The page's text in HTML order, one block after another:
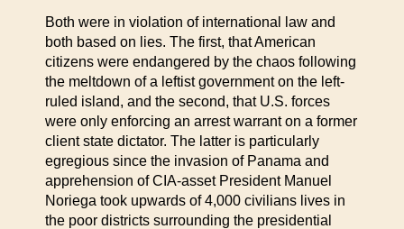
Both were in violation of international law and
both based on lies. The first, that American
citizens were endangered by the chaos following
the meltdown of a leftist government on the left-
ruled island, and the second, that U.S. forces
were only enforcing an arrest warrant on a former
client state dictator. The latter is particularly
egregious since the invasion of Panama and
apprehension of CIA-asset President Manuel
Noriega took upwards of 4,000 civilians lives in
the poor districts surrounding the presidential